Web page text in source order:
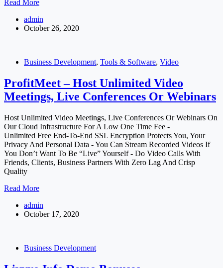
Read MoreMaxima
Ultimate
4
Solution
admin
October 26, 2020
Business Development, Tools & Software, Video
ProfitMeet – Host Unlimited Video
Meetings, Live Conferences Or Webinars
Host Unlimited Video Meetings, Live Conferences Or Webinars On
Our Cloud Infrastructure For A Low One Time Fee -
Unlimited Free End-To-End SSL Encryption Protects You, Your
Privacy And Personal Data - You Can Stream Recorded Videos If
You Don’t Want To Be “Live” Yourself - Do Video Calls With
Friends, Clients, Business Partners With Zero Lag And Crisp
Quality
Read MoreProfitMeet
Host
Unlimited
Conferences
admin
October 17, 2020
Business Development